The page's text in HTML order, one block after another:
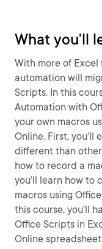
What you'll
With more of
automation will
Scripts. In this
Automation with
your own macros
Online. First, you’ll
different than other
how to record a
you’ll learn how to
macros using
this course, you’ll
Office Scripts in
Online